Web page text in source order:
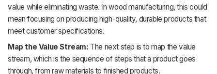
value while eliminating waste. In wood manufacturing, this could
mean focusing on producing high-quality, durable products that
meet customer specifications.
Map the Value Stream: The next step is to map the value
stream, which is the sequence of steps that a product goes
through, from raw materials to finished products.